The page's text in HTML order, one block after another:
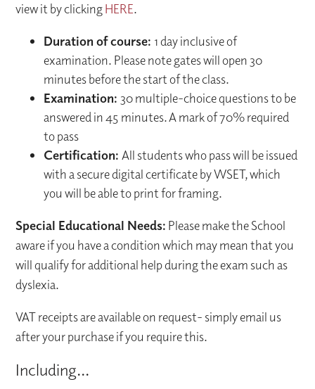
view it by clickingHERE.
Duration of course: 1 day inclusive of
examination. Please note gates will open 30
minutes before the start of the class.
Examination: 30 multiple-choice questions to be
answered in 45 minutes. A mark of 70% required
to pass
Certification: All students who pass will be issued
with a secure digital certificate by WSET, which
you will be able to print for framing.
Special Educational Needs: Please make the School
aware if you have a condition which may mean that you
will qualify for additional help during the exam such as
dyslexia.
VAT receipts are available on request- simply email us
after your purchase if you require this.
Including...